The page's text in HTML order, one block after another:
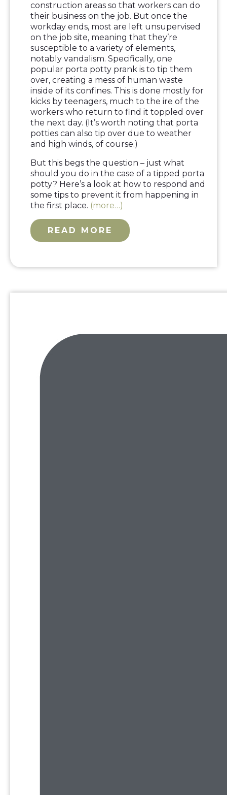
construction areas so that workers can do
their business on the job. But once the
workday ends, most are left unsupervised
on the job site, meaning that they’re
susceptible to a variety of elements,
notably vandalism. Specifically, one
popular porta potty prank is to tip them
over, creating a mess of human waste
inside of its confines. This is done mostly for
kicks by teenagers, much to the ire of the
workers who return to find it toppled over
the next day. (It’s worth noting that porta
potties can also tip over due to weather
and high winds, of course.)
But this begs the question – just what
should you do in the case of a tipped porta
potty? Here’s a look at how to respond and
some tips to prevent it from happening in
the first place. (more…)
READ MORE